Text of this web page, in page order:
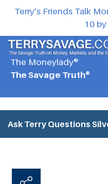
Terry’s Friends Talk
10
The Moneylady®
The Savage Truth®
Ask Terry Questions